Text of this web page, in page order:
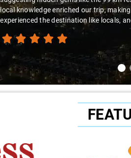
during the journey. He handled
thanks to Sai Kiran for going the extra